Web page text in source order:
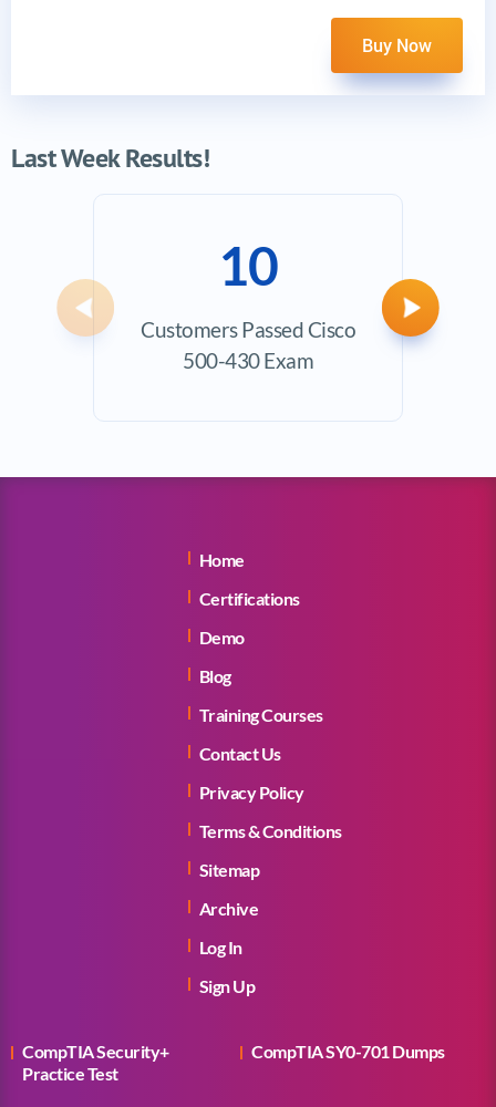
Buy Now
Last Week Results!
10
Customers Passed Cisco
500-430 Exam
Previous Next
Home
Certifications
Demo
Blog
Training Courses
Contact Us
Privacy Policy
Terms & Conditions
Sitemap
Archive
Log In
Sign Up
CompTIA Security+
Practice Test
CompTIA SY0-701 Dumps